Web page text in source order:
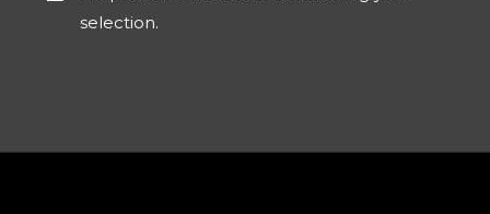
selection.